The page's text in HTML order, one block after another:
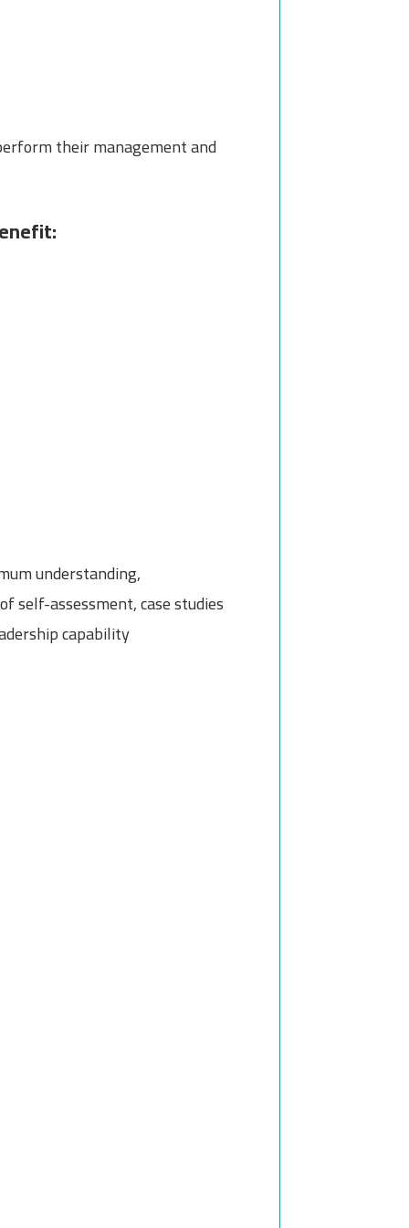
their management and
understanding,
self-assessment, case studies
capability